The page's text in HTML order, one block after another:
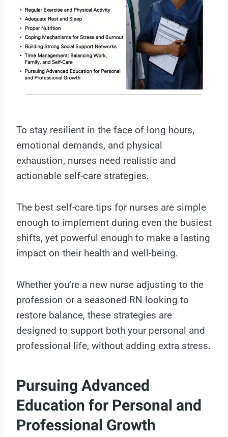
To stay resilient in the face of long hours,
emotional demands, and physical
exhaustion, nurses need realistic and
actionable self-care strategies.
The best self-care tips for nurses are simple
enough to implement during even the busiest
shifts, yet powerful enough to make a lasting
impact on their health and well-being.
Whether you’re a new nurse adjusting to the
profession or a seasoned RN looking to
restore balance, these strategies are
designed to support both your personal and
professional life, without adding extra stress.
Pursuing Advanced
Education for Personal and
Professional Growth